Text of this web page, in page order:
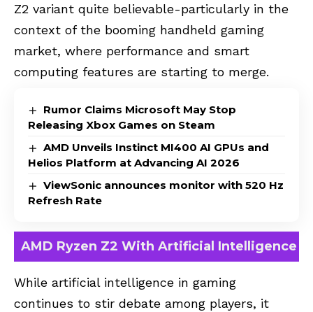
Z2 variant quite believable-particularly in the
context of the booming handheld gaming
market, where performance and smart
computing features are starting to merge.
Rumor Claims Microsoft May Stop
Releasing Xbox Games on Steam
AMD Unveils Instinct MI400 AI GPUs and
Helios Platform at Advancing AI 2026
ViewSonic announces monitor with 520 Hz
Refresh Rate
AMD Ryzen Z2 With Artificial Intelligence
While artificial intelligence in gaming
continues to stir debate among players, it